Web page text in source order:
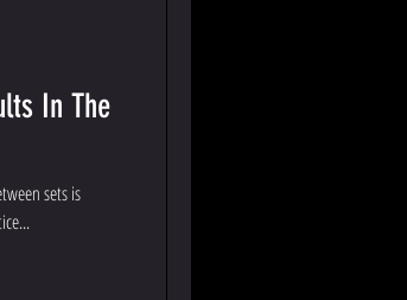
In The
sets is